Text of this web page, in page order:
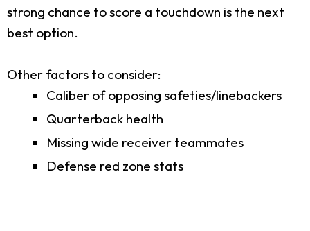
strong chance to score a touchdown is the next
best option.
Other factors to consider:
Caliber of opposing safeties/linebackers
Quarterback health
Missing wide receiver teammates
Defense red zone stats